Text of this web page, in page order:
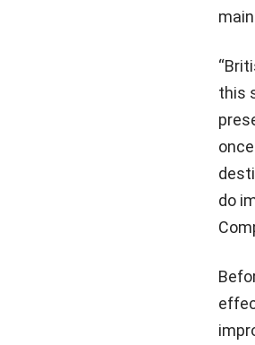
this
do